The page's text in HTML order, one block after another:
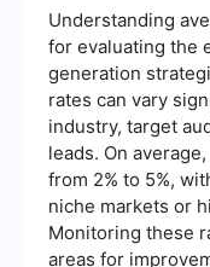
Understanding
for evaluating the
generation
rates can vary
industry, target
leads. On
from 2% to 5%,
niche markets or
Monitoring these
areas for